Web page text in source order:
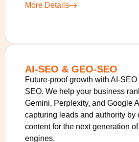
More Details
AI-SEO & GEO-SEO
Future-proof growth with AI-
SEO. We help your business
Gemini, Perplexity, and Google
capturing leads and authority by
content for the next generation
engines.